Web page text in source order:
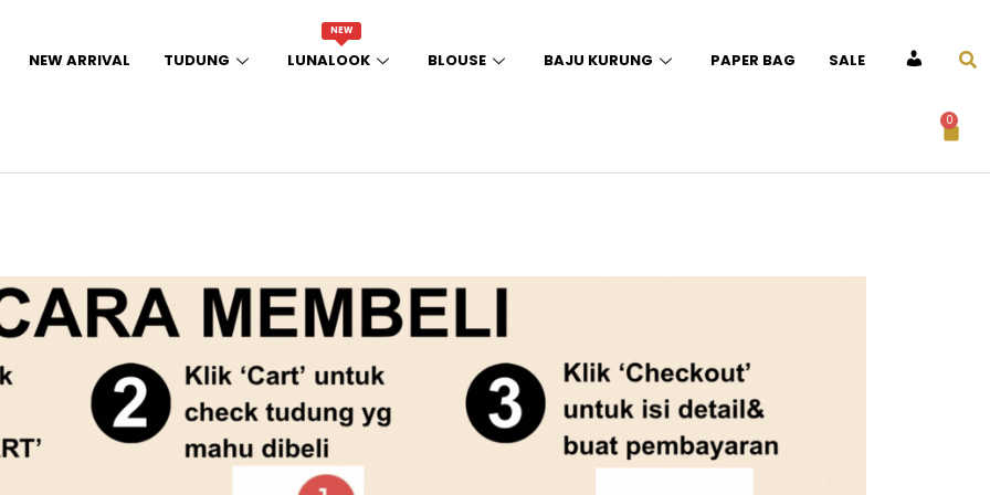
NEW ARRIVAL TUDUNG
NEW
LUNALOOK BLOUSE BAJU KURUNG PAPER BAG SALE ACCOUNT
0